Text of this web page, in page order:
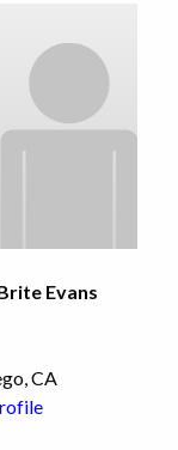
Evans
CA